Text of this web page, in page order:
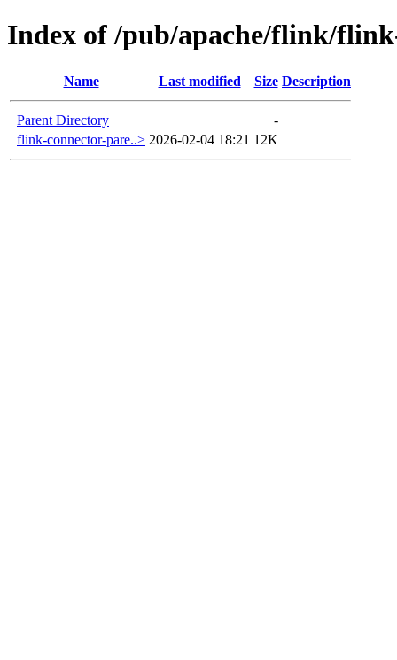
Index of /pub/apache/flink/
Name Last modified Size Description
Parent Directory
-
flink-connector-pare..> 2026-02-04 18:21 12K